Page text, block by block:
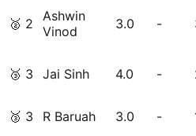
🥈 2
Ashwin
Vinod
3.0 -
🥉 3 Jai Sinh 4.0 -
🥉 3 R Baruah 3.0 -